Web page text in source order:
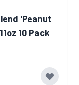
'Peanut
10 Pack